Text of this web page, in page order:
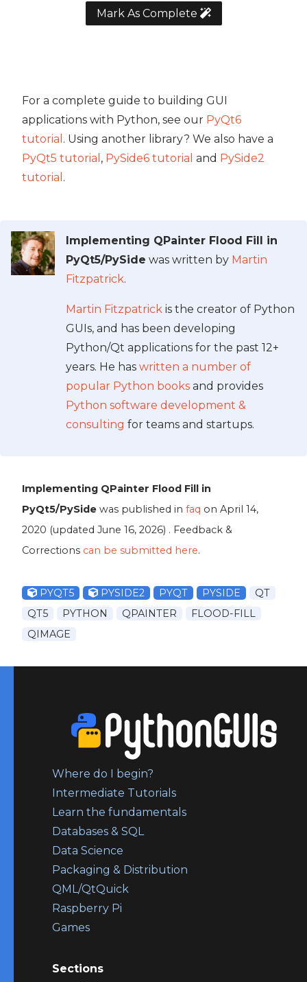
Mark As Complete
For a complete guide to building GUI
applications with Python, see our PyQt6
tutorial . Using another library? We also have a
PyQt5 tutorial , PySide6 tutorial and PySide2
tutorial .
Implementing QPainter Flood Fill in
PyQt5/PySide was written by Martin
Fitzpatrick.
Martin Fitzpatrick is the creator of Python
GUIs, and has been developing
Python/Qt applications for the past 12+
years. He has written a number of
popular Python books and provides
Python software development &
consulting for teams and startups.
Implementing QPainter Flood Fill in
PyQt5/PySide was published in faq on April 14,
2020 (updated June 16, 2026) . Feedback &
Corrections can be submitted here.
PYQT5 PYSIDE2 PYQT PYSIDE
QT
QT5
PYTHON QPAINTER
FLOOD-FILL
QIMAGE
Where do I begin?
Intermediate Tutorials
Learn the fundamentals
Databases & SQL
Data Science
Packaging & Distribution
QML/QtQuick
Raspberry Pi
Games
Sections